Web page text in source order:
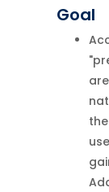
Goal